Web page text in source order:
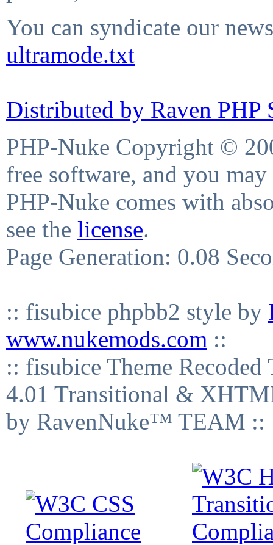
You can syndicate our
ultramode.txt
Distributed by Raven PHP
PHP-Nuke Copyright ©
free software, and you
PHP-Nuke comes with
see the license.
Page Generation: 0.08
:: fisubice phpbb2 style by
www.nukemods.com ::
:: fisubice Theme
4.01 Transitional &
by RavenNuke™ TEAM ::